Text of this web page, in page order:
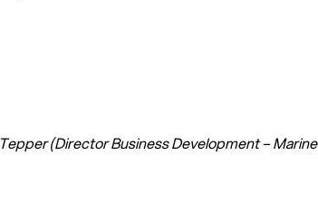
(Director Business Development – Marine